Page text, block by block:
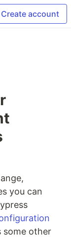
Create account
you can
some other